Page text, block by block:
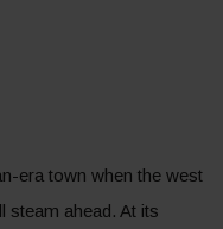
era town when the west
steam ahead. At its